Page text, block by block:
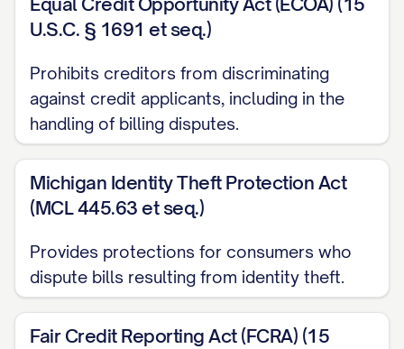
regarding this matter
LEGAL RIGHTS AND REQUIREMENTS
Under the Fair Credit Billing Act (15 U.S.C.
§ 1666), you are required to
acknowledge receipt of this billing
dispute within 30 days of receiving this
letter. Furthermore, you must conduct a
reasonable investigation and either
correct the error or explain why you
of receiving this dispute notice.
U.S.C. § 1691 et seq.)
Prohibits creditors from discriminating
against credit applicants, including in the
handling of billing disputes.
Michigan Identity Theft Protection Act
(MCL 445.63 et seq.)
Provides protections for consumers who
dispute bills resulting from identity theft.
Fair Credit Reporting Act (FCRA) (15